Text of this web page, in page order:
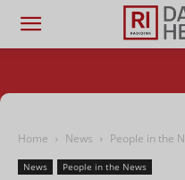
Home News People in the
News People in the News